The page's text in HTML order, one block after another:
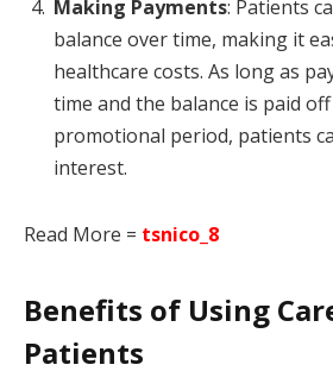
Making Payments: Patients
balance over time, making it
healthcare costs. As long as
time and the balance is paid
promotional period, patients
interest.
Read More = tsnico_8
Benefits of Using
Patients